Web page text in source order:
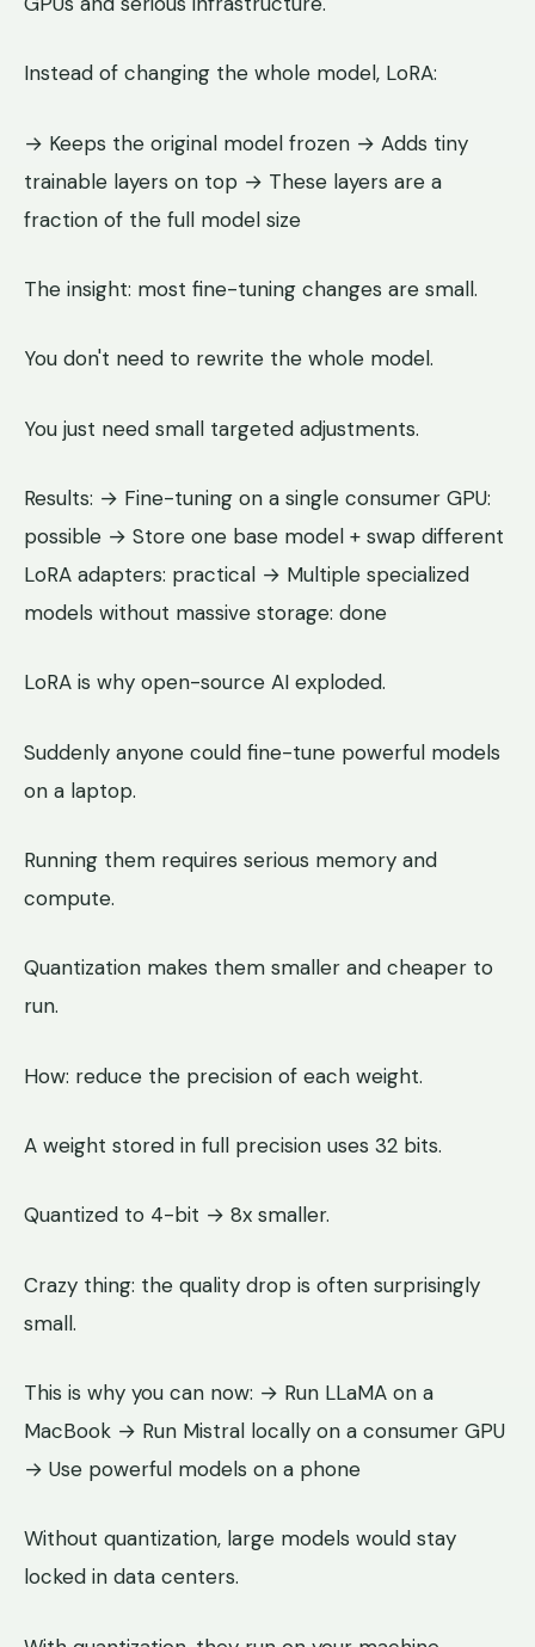
Instead of changing the whole model, LoRA:
→ Keeps the original model frozen → Adds tiny
trainable layers on top → These layers are a
fraction of the full model size
The insight: most fine-tuning changes are small.
You don't need to rewrite the whole model.
You just need small targeted adjustments.
Results: → Fine-tuning on a single consumer GPU:
possible → Store one base model + swap different
LoRA adapters: practical → Multiple specialized
models without massive storage: done
LoRA is why open-source AI exploded.
Suddenly anyone could fine-tune powerful models
on a laptop.
Running them requires serious memory and
compute.
Quantization makes them smaller and cheaper to
run.
How: reduce the precision of each weight.
A weight stored in full precision uses 32 bits.
Quantized to 4-bit → 8x smaller.
Crazy thing: the quality drop is often surprisingly
small.
This is why you can now: → Run LLaMA on a
MacBook → Run Mistral locally on a consumer GPU
→ Use powerful models on a phone
Without quantization, large models would stay
locked in data centers.